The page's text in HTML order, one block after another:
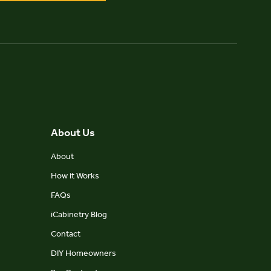
About Us
About
How it Works
FAQs
iCabinetry Blog
Contact
DIY Homeowners